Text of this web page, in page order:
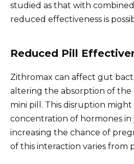
studied as that with
reduced effectiveness is
Reduced Pill
Zithromax can affect gut
altering the absorption of the
mini pill. This disruption
concentration of hormones
increasing the chance of
of this interaction varies from